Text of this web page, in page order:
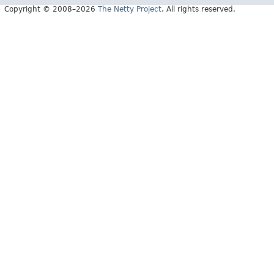
Copyright © 2008–2026 The Netty Project. All rights reserved.